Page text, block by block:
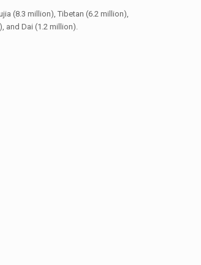
(8.3 million), Tibetan (6.2 million),
and Dai (1.2 million).